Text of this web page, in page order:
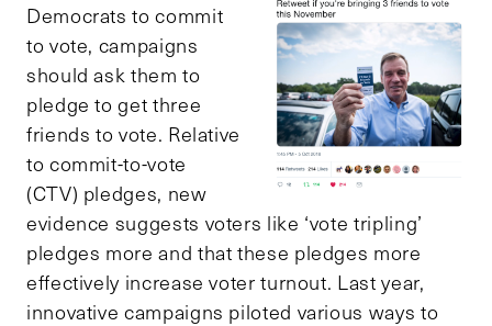
Democrats to commit
to vote, campaigns
should ask them to
pledge to get three
friends to vote. Relative
to commit-to-vote
(CTV) pledges, new
evidence suggests voters like ‘vote tripling’
pledges more and that these pledges more
effectively increase voter turnout. Last year,
innovative campaigns piloted various ways to